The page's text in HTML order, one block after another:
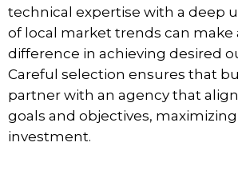
technical expertise with a deep
of local market trends can make
difference in achieving desired
Careful selection ensures that
partner with an agency that
goals and objectives,
investment.